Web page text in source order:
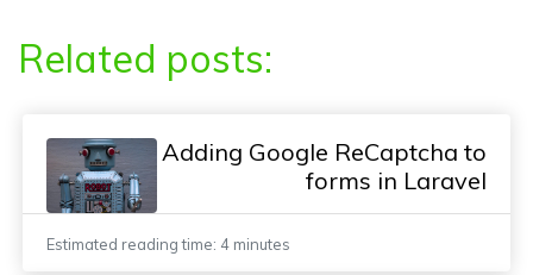
Related posts:
Adding Google ReCaptcha to
forms in Laravel
Estimated reading time: 4 minutes